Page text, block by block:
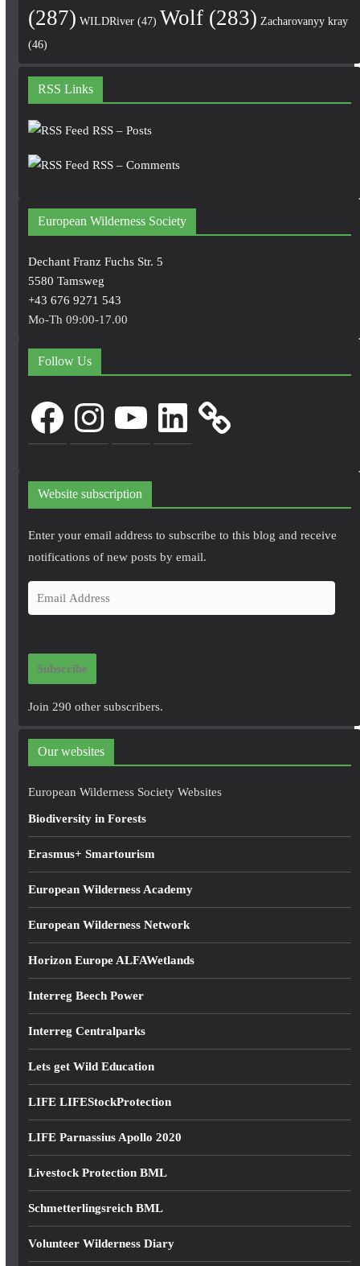
(287) WILDRiver(47) Wolf(283) Zacharovanyy kray
(46)
RSS Links
RSS – Posts
RSS – Comments
European Wilderness Society
Dechant Franz Fuchs Str. 5
5580 Tamsweg
+43 676 9271 543
Mo-Th 09:00-17.00
Follow Us
FacebookInstagram LinkedIn
Website subscription
Enter your email address to subscribe to this blog and receive
notifications of new posts by email.
m
i
d
r
e
Subscribe
Join 290 other subscribers.
Our websites
European Wilderness Society Websites
Biodiversity in Forests
Erasmus+ Smartourism
European Wilderness Academy
European Wilderness Network
Horizon Europe ALFAWetlands
Interreg Beech Power
Interreg Centralparks
Lets get Wild Education
LIFE LIFEStockProtection
LIFE Parnassius Apollo 2020
Livestock Protection BML
Schmetterlingsreich BML
Volunteer Wilderness Diary